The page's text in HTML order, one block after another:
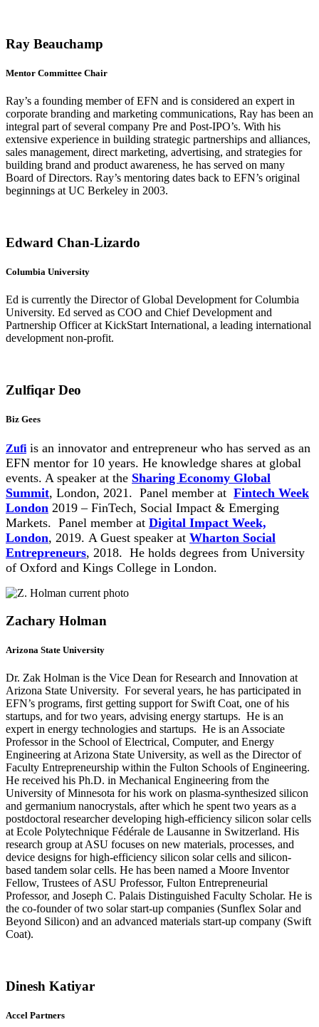
Ray Beauchamp
Mentor Committee Chair
Ray’s a founding member of EFN and is considered an expert in
corporate branding and marketing communications, Ray has been an
integral part of several company Pre and Post-IPO’s. With his
extensive experience in building strategic partnerships and alliances,
sales management, direct marketing, advertising, and strategies for
building brand and product awareness, he has served on many
Board of Directors. Ray’s mentoring dates back to EFN’s original
beginnings at UC Berkeley in 2003.
Edward Chan-Lizardo
Columbia University
Ed is currently the Director of Global Development for Columbia
University. Ed served as COO and Chief Development and
Partnership Officer at KickStart International, a leading international
development non-profit.
Zulfiqar Deo
Biz Gees
Zufiis an innovator and entrepreneur who has served as an
EFN mentor for 10 years. He knowledge shares at global
events. A speaker at the Sharing Economy Global
Summit, London, 2021. Panel member at Fintech Week
London 2019 – FinTech, Social Impact & Emerging
Markets. Panel member at Digital Impact Week,
London, 2019. A Guest speaker at Wharton Social
Entrepreneurs, 2018. He holds degrees from University
of Oxford and Kings College in London.
Zachary Holman
Arizona State University
Dr. Zak Holman is the Vice Dean for Research and Innovation at
Arizona State University. For several years, he has participated in
EFN’s programs, first getting support for Swift Coat, one of his
startups, and for two years, advising energy startups. He is an
expert in energy technologies and startups. He is an Associate
Professor in the School of Electrical, Computer, and Energy
Engineering at Arizona State University, as well as the Director of
Faculty Entrepreneurship within the Fulton Schools of Engineering.
He received his Ph.D. in Mechanical Engineering from the
University of Minnesota for his work on plasma-synthesized silicon
and germanium nanocrystals, after which he spent two years as a
postdoctoral researcher developing high-efficiency silicon solar cells
at Ecole Polytechnique Fédérale de Lausanne in Switzerland. His
research group at ASU focuses on new materials, processes, and
device designs for high-efficiency silicon solar cells and silicon-
based tandem solar cells. He has been named a Moore Inventor
Fellow, Trustees of ASU Professor, Fulton Entrepreneurial
Professor, and Joseph C. Palais Distinguished Faculty Scholar. He is
the co-founder of two solar start-up companies (Sunflex Solar and
Beyond Silicon) and an advanced materials start-up company (Swift
Coat).
Dinesh Katiyar
Accel Partners